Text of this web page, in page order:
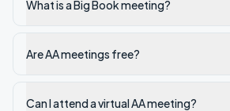
What is a Big Book meeting?
Are AA meetings free?
Can I attend a virtual AA meeting?